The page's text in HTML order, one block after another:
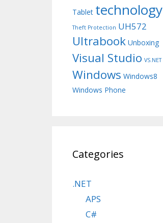
Tablet technology
Theft Protection UH572
Ultrabook Unboxing
Visual Studio VS.NET
Windows Windows8
Windows Phone
Categories
.NET
APS
C#